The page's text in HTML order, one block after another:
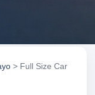
> Full Size Car